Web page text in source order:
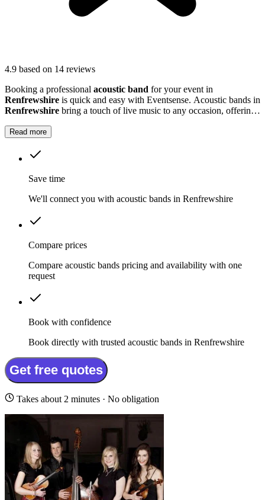
4.9 based on 14 reviews
Booking a professional acoustic band for your event in
Renfrewshire is quick and easy with Eventsense. Acoustic bands in
Renfrewshire bring a touch of live music to any occasion, offering
gatherings to more formal events.
Read more
Save time
We'll connect you with acoustic bands in Renfrewshire
Compare prices
Compare acoustic bands pricing and availability with one
request
Book with confidence
Book directly with trusted acoustic bands in Renfrewshire
Get free quotes
Takes about 2 minutes · No obligation